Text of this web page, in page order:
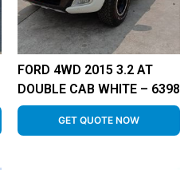
FORD 4WD 2015 3.2 AT
DOUBLE CAB WHITE – 6398
GET QUOTE NOW